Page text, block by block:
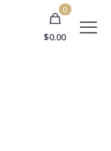
0
$0.00